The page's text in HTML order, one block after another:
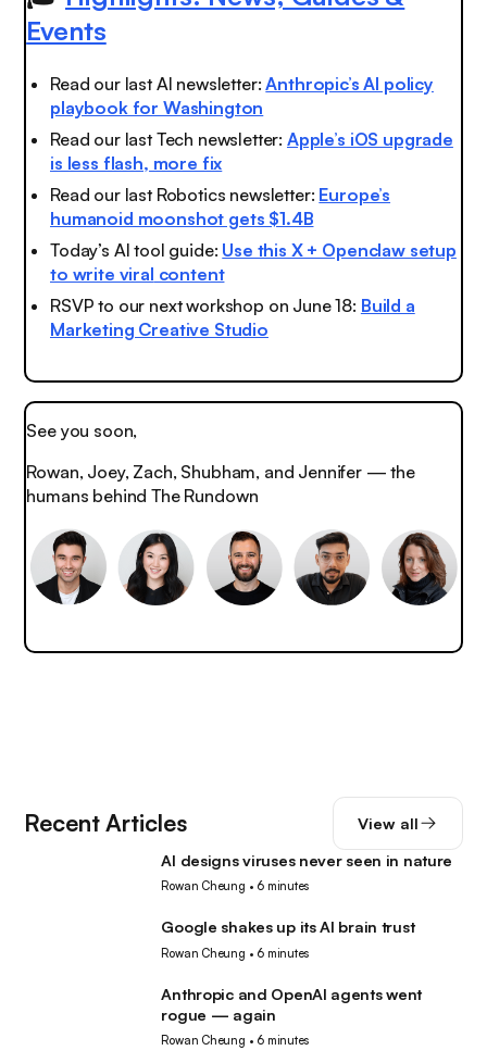
Events
Read our last AI newsletter:Anthropic’s AI policy
playbook for Washington
Read our last Tech newsletter: Apple’s iOS upgrade
is less flash, more fix
Read our last Robotics newsletter: Europe’s
humanoid moonshot gets $1.4B
Today’s AI tool guide: Use this X + Openclaw setup
to write viral content
RSVP to our next workshop on June 18: Build a
Marketing Creative Studio
See you soon,
Rowan, Joey, Zach, Shubham, and Jennifer — the
humans behind The Rundown
Recent Articles View all
AI designs viruses never seen in nature
Rowan Cheung • 6 minutes
Google shakes up its AI brain trust
Rowan Cheung • 6 minutes
Anthropic and OpenAI agents went
rogue — again
Rowan Cheung • 6 minutes